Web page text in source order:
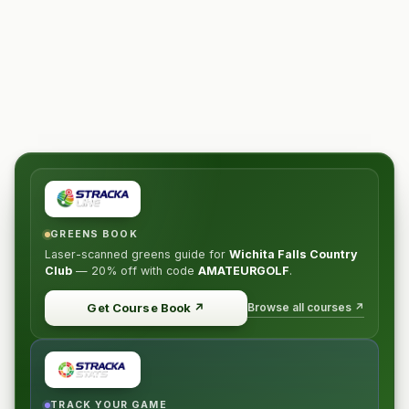
GREENS BOOK
Laser-scanned greens guide for Wichita Falls Country
Club — 20% off with code AMATEURGOLF.
Get Course Book ↗ Browse all courses ↗
TRACK YOUR GAME